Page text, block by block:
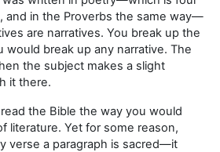
and in the Proverbs the same way—
are narratives. You break up the
would break up any narrative. The
the subject makes a slight
it there.
the Bible the way you would
literature. Yet for some reason,
verse a paragraph is sacred—it